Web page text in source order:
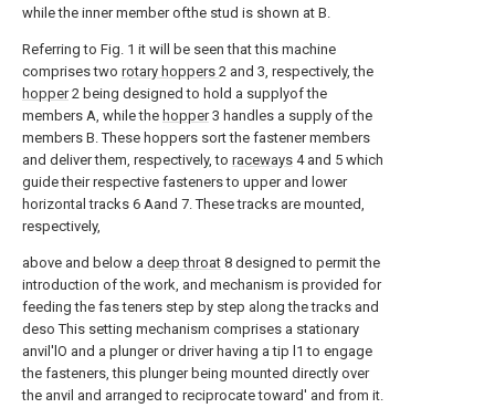
while the inner member ofthe stud is shown at B.
Referring to Fig. 1 it will be seen that this machine
comprises two rotary hoppers 2 and 3, respectively, the
hopper2 being designed to hold a supplyof the
members A, while the hopper3 handles a supply of the
members B. These hoppers sort the fastener members
and deliver them, respectively, to raceways 4 and 5 which
guide their respective fasteners to upper and lower
horizontal tracks 6 Aand 7. These tracks are mounted,
respectively,
above and below a deep throat 8 designed to permit the
introduction of the work, and mechanism is provided for
feeding the fas teners step by step along the tracks and
deso This setting mechanism comprises a stationary
anvil'lO and a plunger or driver having a tip l1 to engage
the fasteners, this plunger being mounted directly over
the anvil and arranged to reciprocate toward' and from it.